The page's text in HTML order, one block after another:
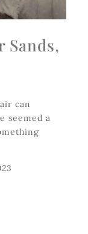
Sands,
can
seemed a